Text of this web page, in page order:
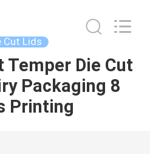
Cut Lids
Temper Die Cut
Packaging 8
Printing